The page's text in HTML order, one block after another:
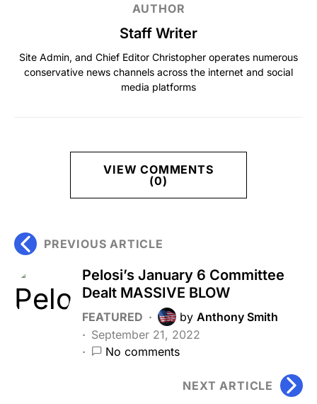
AUTHOR
Staff Writer
Site Admin, and Chief Editor Christopher operates numerous
conservative news channels across the internet and social
media platforms
VIEW COMMENTS
(0)
PREVIOUS ARTICLE
Pelosi’s January 6 Committee
Dealt MASSIVE BLOW
FEATURED by Anthony Smith
September 21, 2022
No comments
NEXT ARTICLE